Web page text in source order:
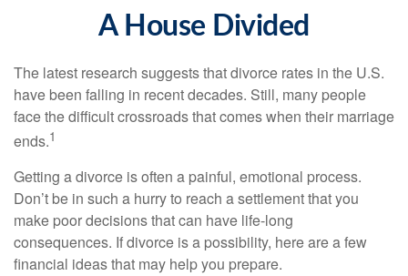
A House Divided
The latest research suggests that divorce rates in the U.S.
have been falling in recent decades. Still, many people
face the difficult crossroads that comes when their marriage
ends.1
Getting a divorce is often a painful, emotional process.
Don’t be in such a hurry to reach a settlement that you
make poor decisions that can have life-long
consequences. If divorce is a possibility, here are a few
financial ideas that may help you prepare.